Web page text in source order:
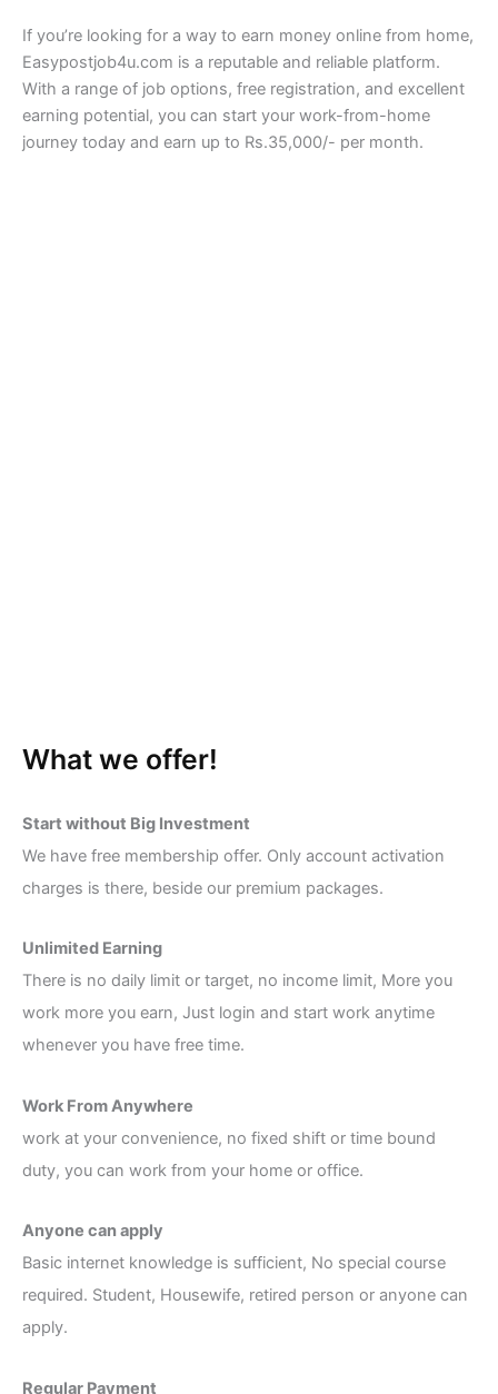
If you’re looking for a way to earn money online from home,
Easypostjob4u.com is a reputable and reliable platform.
With a range of job options, free registration, and excellent
earning potential, you can start your work-from-home
journey today and earn up to Rs.35,000/- per month.
What we offer!
Start without Big Investment
We have free membership offer. Only account activation
charges is there, beside our premium packages.
Unlimited Earning
There is no daily limit or target, no income limit, More you
work more you earn, Just login and start work anytime
whenever you have free time.
Work From Anywhere
work at your convenience, no fixed shift or time bound
duty, you can work from your home or office.
Anyone can apply
Basic internet knowledge is sufficient, No special course
required. Student, Housewife, retired person or anyone can
apply.
Regular Payment